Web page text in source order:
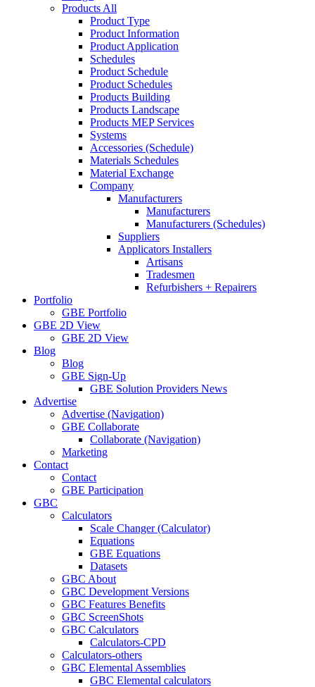
Products All
Product Type
Product Information
Product Application
Schedules
Product Schedule
Product Schedules
Products Building
Products Landscape
Products MEP Services
Systems
Accessories (Schedule)
Materials Schedules
Material Exchange
Company
Manufacturers
Manufacturers
Manufacturers (Schedules)
Suppliers
Applicators Installers
Artisans
Tradesmen
Refurbishers + Repairers
Portfolio
GBE Portfolio
GBE 2D View
GBE 2D View
Blog
Blog
GBE Sign-Up
GBE Solution Providers News
Advertise
Advertise (Navigation)
GBE Collaborate
Collaborate (Navigation)
Marketing
Contact
Contact
GBE Participation
GBC
Calculators
Scale Changer (Calculator)
Equations
GBE Equations
Datasets
GBC About
GBC Development Versions
GBC Features Benefits
GBC ScreenShots
GBC Calculators
Calculators-CPD
Calculators-others
GBC Elemental Assemblies
GBC Elemental calculators